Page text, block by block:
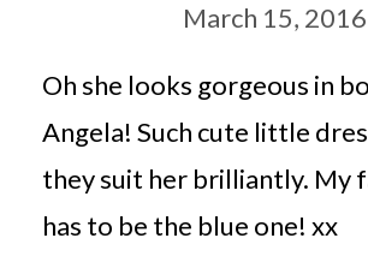
March 15,
Oh she looks gorgeous in
Angela! Such cute little
they suit her brilliantly. My
has to be the blue one! xx